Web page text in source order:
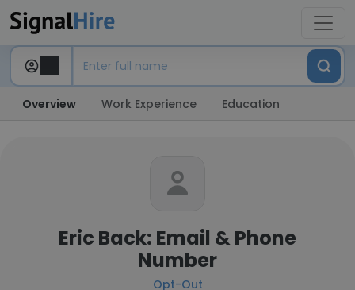
Overview Work Experience Education
Eric Back: Email & Phone
Number
Opt-Out